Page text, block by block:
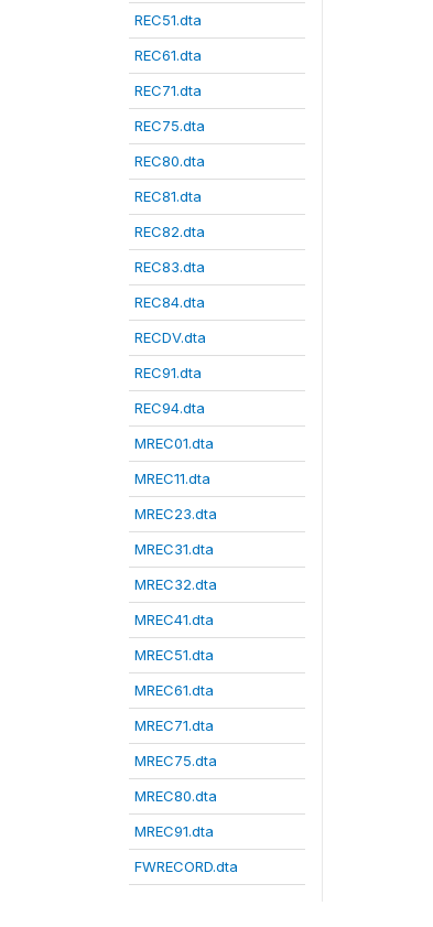
REC51.dta
REC61.dta
REC71.dta
REC75.dta
REC80.dta
REC81.dta
REC82.dta
REC83.dta
REC84.dta
RECDV.dta
REC91.dta
REC94.dta
MREC01.dta
MREC11.dta
MREC23.dta
MREC31.dta
MREC32.dta
MREC41.dta
MREC51.dta
MREC61.dta
MREC71.dta
MREC75.dta
MREC80.dta
MREC91.dta
FWRECORD.dta